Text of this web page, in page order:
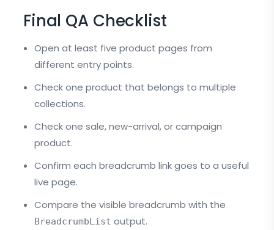
Final QA Checklist
Open at least five product pages from
different entry points.
Check one product that belongs to multiple
collections.
Check one sale, new-arrival, or campaign
product.
Confirm each breadcrumb link goes to a useful
live page.
Compare the visible breadcrumb with the
BreadcrumbList output.